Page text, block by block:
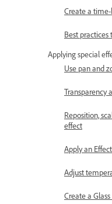
Create a
Best
Applying special
Use pan and
Transparency
Reposition,
effect
Apply an
Adjust
Create a